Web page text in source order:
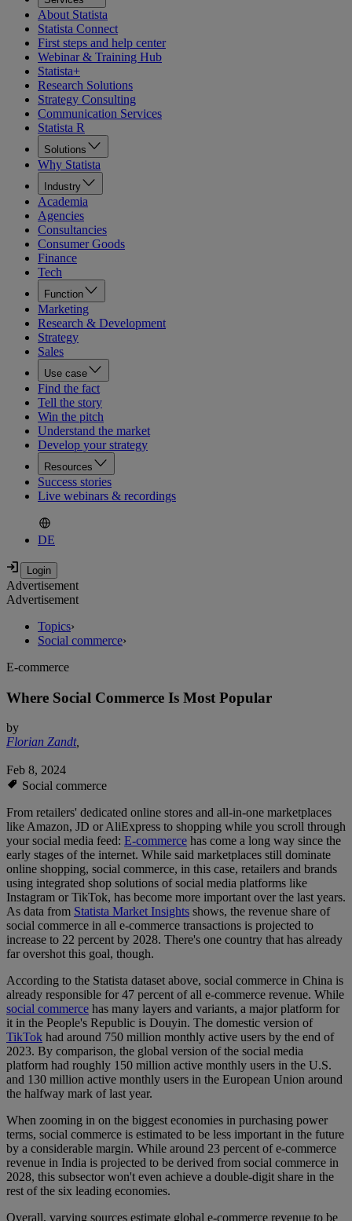
About Statista
Statista Connect
First steps and help center
Webinar & Training Hub
Statista+
Research Solutions
Strategy Consulting
Communication Services
Statista R
Solutions
Why Statista
Industry
Academia
Agencies
Consultancies
Consumer Goods
Finance
Tech
Function
Marketing
Research & Development
Strategy
Sales
Use case
Find the fact
Tell the story
Win the pitch
Understand the market
Develop your strategy
Resources
Success stories
Live webinars & recordings
DE
Advertisement
Advertisement
Topics›
Social commerce›
E-commerce
Where Social Commerce Is Most Popular
by
Florian Zandt,
Feb 8, 2024
Social commerce
From retailers' dedicated online stores and all-in-one marketplaces
like Amazon, JD or AliExpress to shopping while you scroll through
your social media feed: E-commerce has come a long way since the
early stages of the internet. While said marketplaces still dominate
online shopping, social commerce, in this case, retailers and brands
using integrated shop solutions of social media platforms like
Instagram or TikTok, has become more important over the last years.
As data from Statista Market Insights shows, the revenue share of
social commerce in all e-commerce transactions is projected to
increase to 22 percent by 2028. There's one country that has already
far overshot this goal, though.
According to the Statista dataset above, social commerce in China is
already responsible for 47 percent of all e-commerce revenue. While
social commerce has many layers and variants, a major platform for
it in the People's Republic is Douyin. The domestic version of
TikTok had around 750 million monthly active users by the end of
2023. By comparison, the global version of the social media
platform had roughly 150 million active monthly users in the U.S.
and 130 million active monthly users in the European Union around
the halfway mark of last year.
When zooming in on the biggest economies in purchasing power
terms, social commerce is estimated to be less important in the future
by a considerable margin. While around 23 percent of e-commerce
revenue in India is projected to be derived from social commerce in
2028, this subsector won't even achieve a double-digit share in the
rest of the six leading economies.
Overall, varying sources estimate global e-commerce revenue to be